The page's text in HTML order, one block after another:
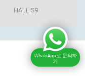
HALL S9
WhatsApp로 문의하
기